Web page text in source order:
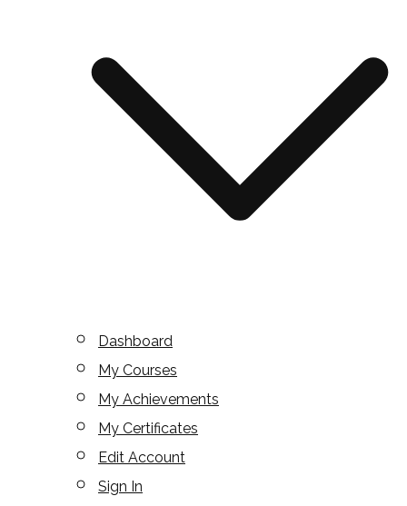
Dashboard
My Courses
My Achievements
My Certificates
Edit Account
Sign In